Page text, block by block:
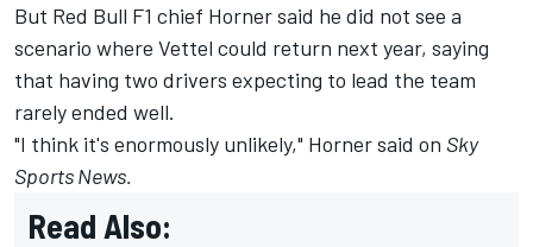
But Red Bull F1 chief Horner said he did not see a
scenario where Vettel could return next year, saying
that having two drivers expecting to lead the team
rarely ended well.
"I think it's enormously unlikely," Horner said on Sky
Sports News.
Read Also: